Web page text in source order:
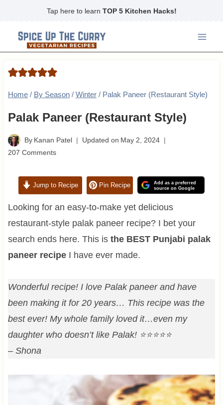
content
Tap here to learn TOP 5 Kitchen Hacks!
Home / By Season / Winter / Palak Paneer (Restaurant Style)
Palak Paneer (Restaurant Style)
By Kanan Patel Updated on May 2, 2024
207 Comments
Jump to Recipe Pin Recipe
Add as a preferred
source on Google
Looking for an easy-to-make yet delicious
restaurant-style palak paneer recipe? I bet your
search ends here. This is the BEST Punjabi palak
paneer recipeI have ever made.
Wonderful recipe! I love Palak paneer and have
been making it for 20 years… This recipe was the
best ever! My whole family loved it…even my
daughter who doesn’t like Palak! ⭐⭐⭐⭐⭐
– Shona